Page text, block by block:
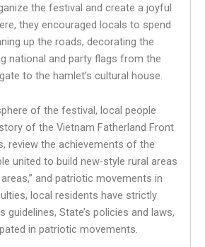
the festival and create a joyful
they encouraged locals to spend
up the roads, decorating the
national and party flags from the
to the hamlet’s cultural house.
of the festival, local people
of the Vietnam Fatherland Front
review the achievements of the
united to build new-style rural areas
and patriotic movements in
local residents have strictly
guidelines, State’s policies and laws,
in patriotic movements.